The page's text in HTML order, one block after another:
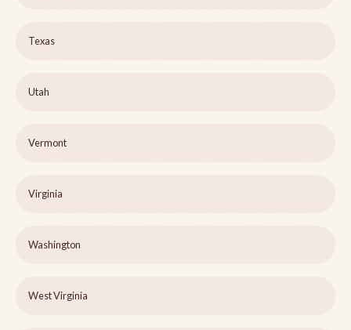
Texas
Utah
Vermont
Virginia
Washington
West Virginia